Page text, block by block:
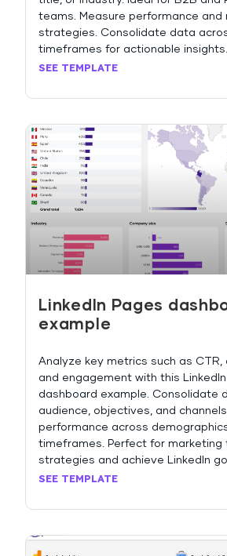
teams. Measure performance and
strategies. Consolidate data
timeframes for actionable insights.
SEE TEMPLATE
LinkedIn Pages
example
Analyze key metrics such as CTR,
and engagement with this
dashboard example. Consolidate
audience, objectives, and
performance across
timeframes. Perfect for marketing
strategies and achieve LinkedIn
SEE TEMPLATE